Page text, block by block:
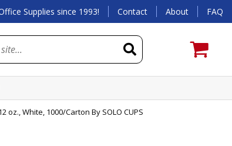
Supplies since 1993! Contact About FAQ
oz., White, 1000/Carton By SOLO CUPS